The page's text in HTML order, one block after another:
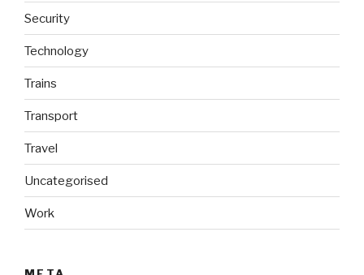
Security
Technology
Trains
Transport
Travel
Uncategorised
Work